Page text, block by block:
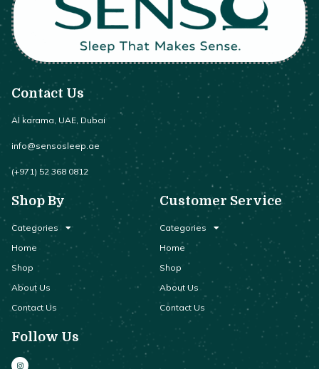
Contact Us
Al karama, UAE, Dubai
info@sensosleep.ae
(+971) 52 368 0812
Shop By
Categories
Home
Shop
About Us
Contact Us
Customer Service
Categories
Home
Shop
About Us
Contact Us
Follow Us
I
n